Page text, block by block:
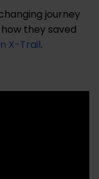
journey
they saved
X-Trail.